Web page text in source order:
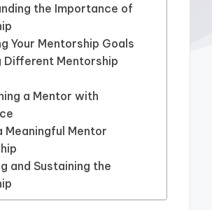
the Importance of
Your Mentorship Goals
Different Mentorship
a Mentor with
Meaningful Mentor
and Sustaining the